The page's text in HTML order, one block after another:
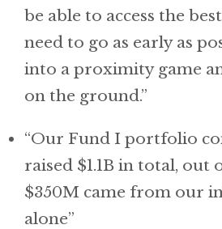
be able to access the
need to go as early as
into a proximity game
on the ground.”
“Our Fund I portfolio
raised $1.1B in total, out
$350M came from our
alone”